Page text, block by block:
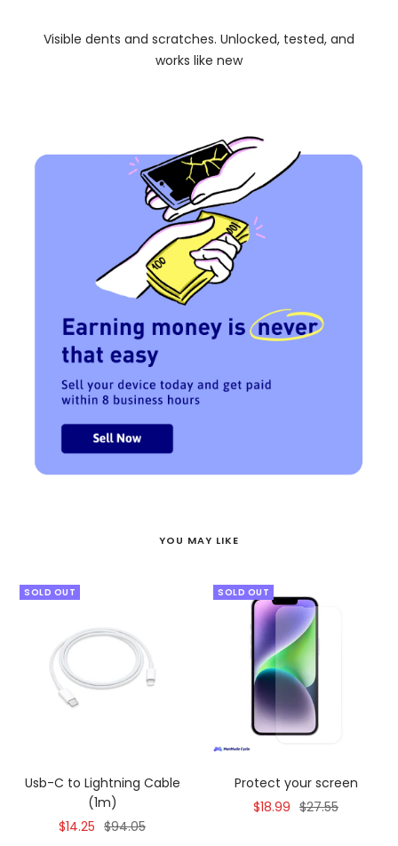
Visible dents and scratches. Unlocked, tested, and
works like new
YOU MAY LIKE
SOLD OUT
Usb-C to Lightning Cable
(1m)
Sale
$14.25 Regular
$94.05
SOLD OUT
Protect your screen
Sale
$18.99 Regular
$27.55